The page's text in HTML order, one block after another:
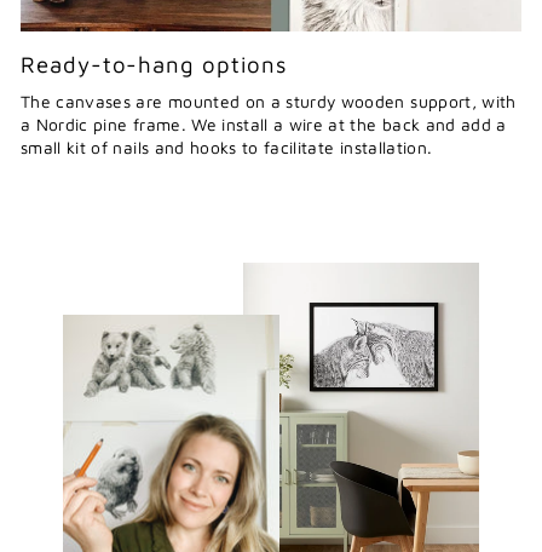
Ready-to-hang options
The canvases are mounted on a sturdy wooden support, with
a Nordic pine frame. We install a wire at the back and add a
small kit of nails and hooks to facilitate installation.